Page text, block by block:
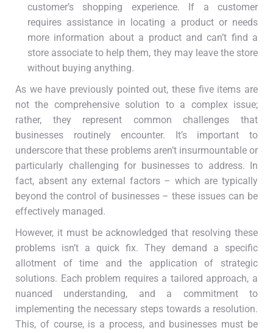
customer’s shopping experience. If a customer
requires assistance in locating a product or needs
more information about a product and can’t find a
store associate to help them, they may leave the store
without buying anything.
As we have previously pointed out, these five items are
not the comprehensive solution to a complex issue;
rather, they represent common challenges that
businesses routinely encounter. It’s important to
underscore that these problems aren’t insurmountable or
particularly challenging for businesses to address. In
fact, absent any external factors – which are typically
beyond the control of businesses – these issues can be
effectively managed.
However, it must be acknowledged that resolving these
problems isn’t a quick fix. They demand a specific
allotment of time and the application of strategic
solutions. Each problem requires a tailored approach, a
nuanced understanding, and a commitment to
implementing the necessary steps towards a resolution.
This, of course, is a process, and businesses must be